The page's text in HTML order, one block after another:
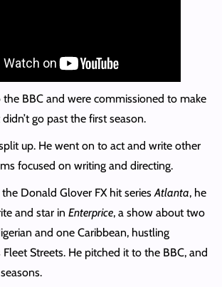
BBC and were commissioned to make
go past the first season.
up. He went on to act and write other
focused on writing and directing.
Donald Glover FX hit seriesAtlanta, he
and star in Enterprice, a show about two
and one Caribbean, hustling
Fleet Streets. He pitched it to the BBC, and